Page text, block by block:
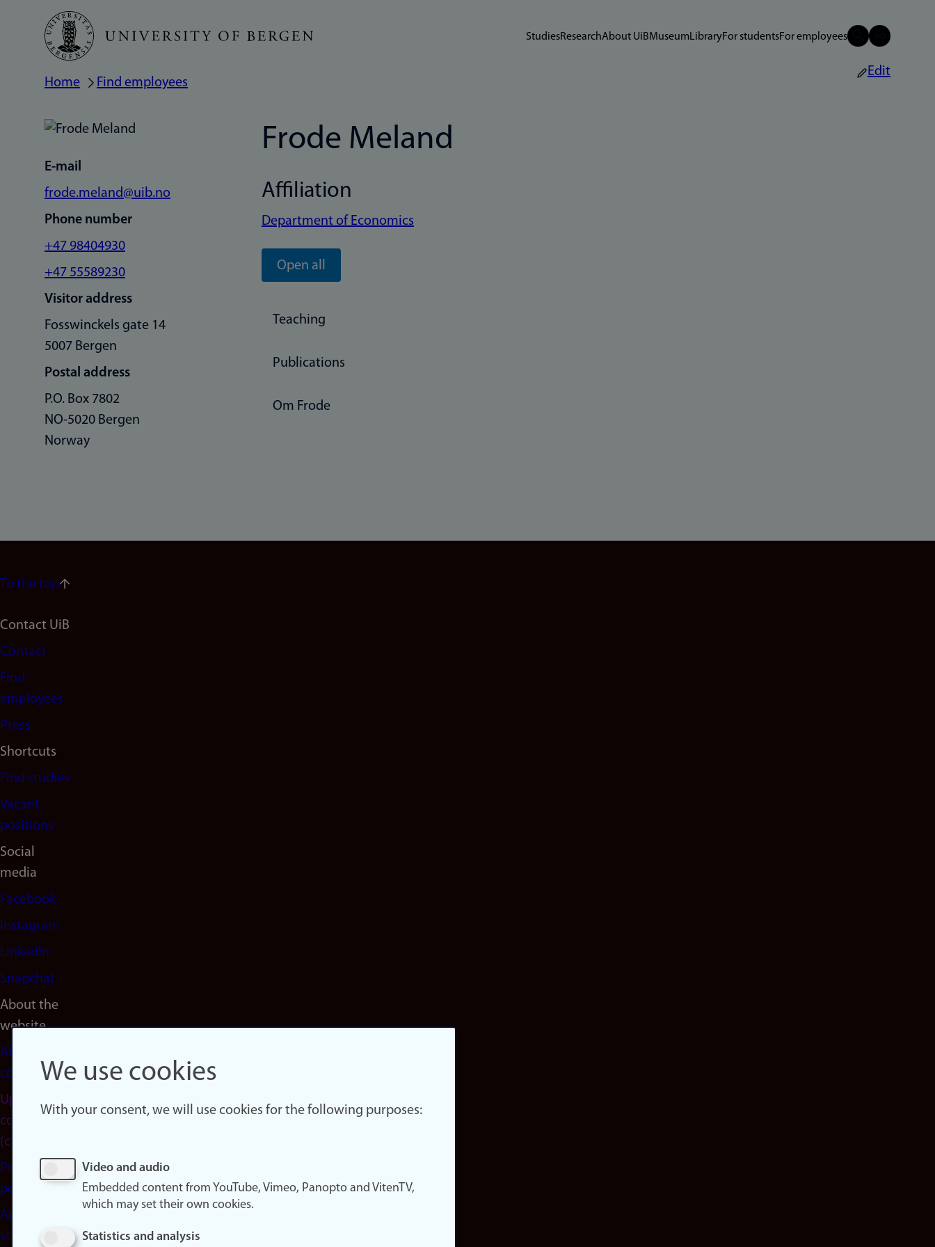
Skip
main
StudiesResearchAbout UiBMuseumLibraryFor studentsFor employees
Breadcrumb
Home Find employees
Edit
E-mail
frode.meland@uib.no
Phone number
+47 98404930
+47 55589230
Visitor address
Fosswinckels gate 14
5007 Bergen
Postal address
P.O. Box 7802
NO-5020 Bergen
Norway
Frode Meland
Affiliation
Department of Economics
Open all
Teaching
Publications
Om Frode
To the top
Footer
navigation
(en)
Contact UiB
Contact
Find
employees
Press
Shortcuts
Find studies
Vacant
positions
Social
media
Facebook
Instagram
LinkedIn
Snapchat
About the
website
About
cookies
Update
consent
(cookies)
Privacy
policy
Accessibility
statement
We use cookies
With your consent, we will use cookies for the following purposes:
Video and audio
Embedded content from YouTube, Vimeo, Panopto and VitenTV,
which may set their own cookies.
Statistics and analysis